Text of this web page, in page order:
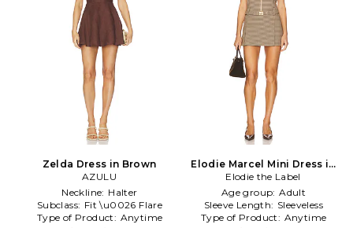
Zelda Dress in Brown
AZULU
Neckline: Halter
Subclass: Fit \u0026 Flare
Type of Product: Anytime
Elodie Marcel Mini Dress in
Brown
Elodie the Label
Age group: Adult
Sleeve Length: Sleeveless
Type of Product: Anytime